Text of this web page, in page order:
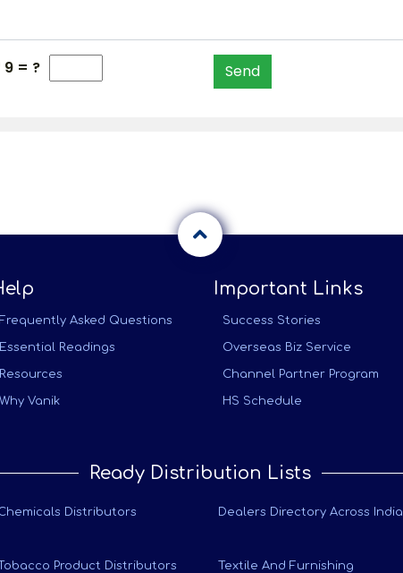
9 = ? Send
Frequently Asked Questions
Essential Readings
Resources
Why Vanik
Important Links
Success Stories
Overseas Biz Service
Channel Partner Program
HS Schedule
Ready Distribution Lists
Distributors Dealers Directory Across India
Tobacco Product Distributors Textile And Furnishing